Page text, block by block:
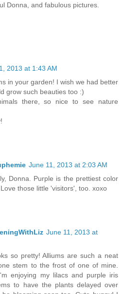
Donna, and fabulous pictures.
2013 at 1:43 AM
in your garden! I wish we had better
grow such beauties too :)
there, so nice to see nature
June 11, 2013 at 2:03 AM
Donna. Purple is the prettiest color
those little 'visitors', too. xoxo
June 11, 2013 at
so pretty! Alliums are such a neat
stem to the frost of one of mine.
enjoying my lilacs and purple iris
to have the plants delayed over